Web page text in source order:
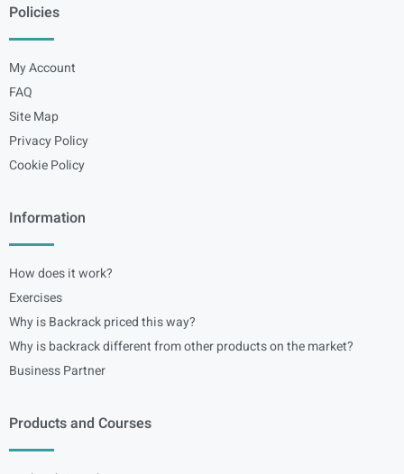
Policies
My Account
FAQ
Site Map
Privacy Policy
Cookie Policy
Information
How does it work?
Exercises
Why is Backrack priced this way?
Why is backrack different from other products on the market?
Business Partner
Products and Courses